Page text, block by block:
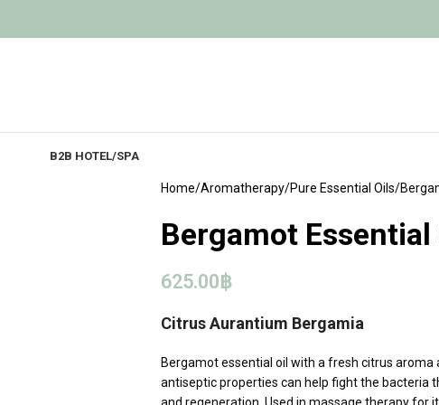
B2B HOTEL/SPA
Home Aromatherapy Pure Essential Oils
Bergamot Essential
625.00฿
Citrus Aurantium Bergamia
Bergamot essential oil with a fresh citrus aroma
antiseptic properties can help fight the bacteria